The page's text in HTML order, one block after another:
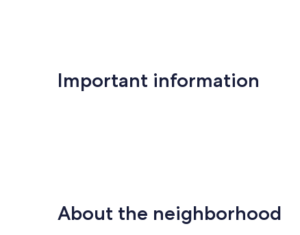
Important information
About the neighborhood